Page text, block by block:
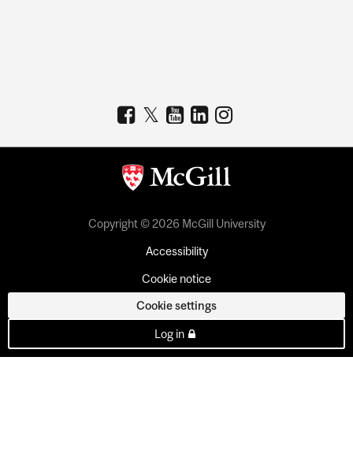
Copyright © 2026 McGill University
Accessibility
Cookie notice
Cookie settings
Log in